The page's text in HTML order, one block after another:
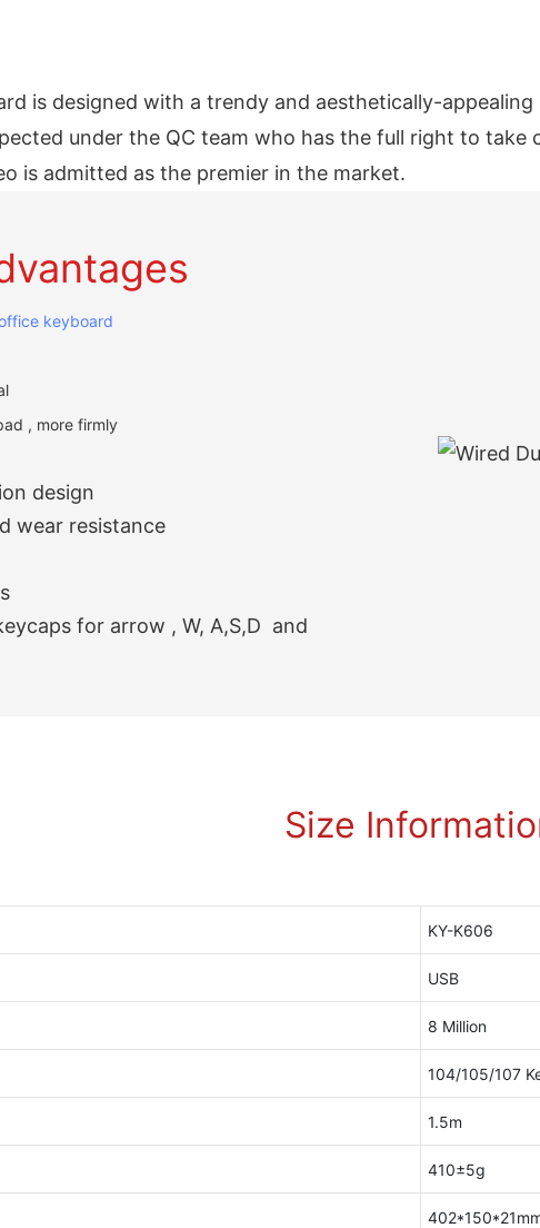
is designed with a trendy and aesthetically-
under the QC team who has the full right to
is admitted as the premier in the market.
keyboard
, more firmly
design
wear resistance
for arrow , W, A,S,D and
Size
KY-K606
USB
8 Million
104/105/107
1.5m
410±5g